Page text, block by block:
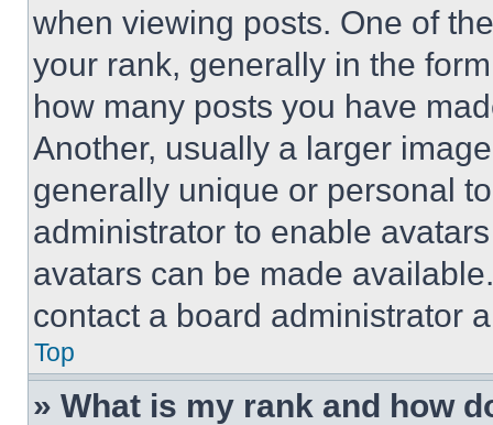
when viewing posts. One of
your rank, generally in the
how many posts you have
Another, usually a larger
generally unique or personal
administrator to enable
avatars can be made
contact a board administrator
Top
» What is my rank and how